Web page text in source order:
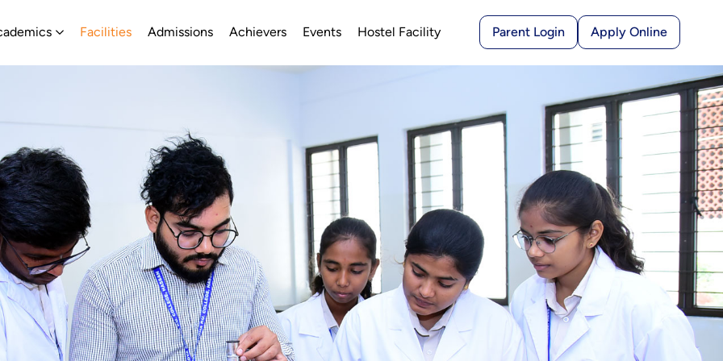
Open Academics
Facilities Admissions Achievers Events Hostel Facility Parent Login Apply Online